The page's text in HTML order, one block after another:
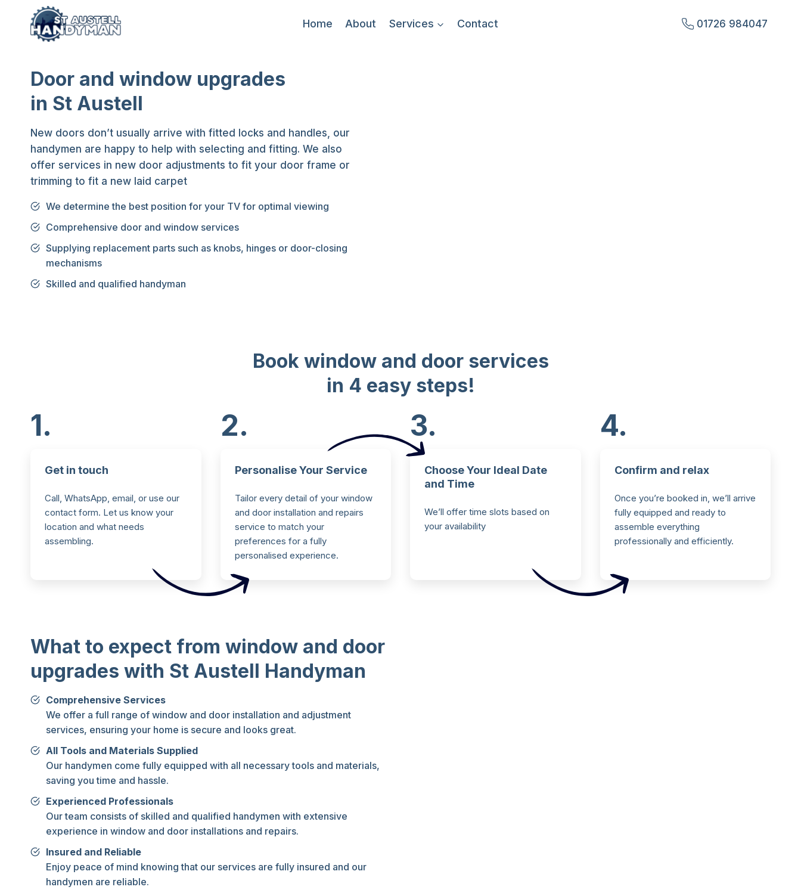
content
Home About Services Contact 01726 984047
Door and window upgrades
in St Austell
New doors don’t usually arrive with fitted locks and handles, our
handymen are happy to help with selecting and fitting. We also
offer services in new door adjustments to fit your door frame or
trimming to fit a new laid carpet
We determine the best position for your TV for optimal viewing
Comprehensive door and window services
Supplying replacement parts such as knobs, hinges or door-closing
mechanisms
Skilled and qualified handyman
Book window and door services
in 4 easy steps!
1.
Get in touch
Call, WhatsApp, email, or use our
contact form. Let us know your
location and what needs
assembling.
2.
Personalise Your Service
Tailor every detail of your window
and door installation and repairs
service to match your
preferences for a fully
personalised experience.
3.
Choose Your Ideal Date
and Time
We’ll offer time slots based on
your availability
4.
Confirm and relax
Once you’re booked in, we’ll arrive
fully equipped and ready to
assemble everything
professionally and efficiently.
What to expect from window and door
upgrades with St Austell Handyman
Comprehensive Services
We offer a full range of window and door installation and adjustment
services, ensuring your home is secure and looks great.
All Tools and Materials Supplied
Our handymen come fully equipped with all necessary tools and materials,
saving you time and hassle.
Experienced Professionals
Our team consists of skilled and qualified handymen with extensive
experience in window and door installations and repairs.
Insured and Reliable
Enjoy peace of mind knowing that our services are fully insured and our
handymen are reliable.